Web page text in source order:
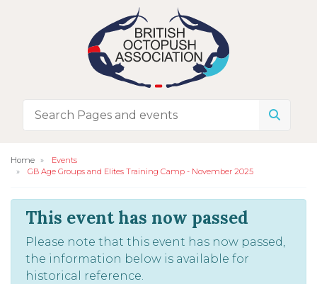
Home
Events
GB Age Groups and Elites Training Camp - November 2025
This event has now passed
Please note that this event has now passed,
the information below is available for
historical reference.